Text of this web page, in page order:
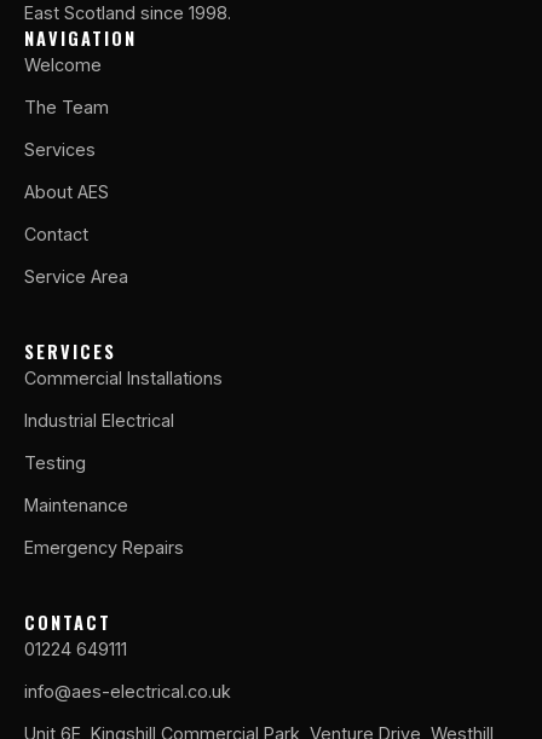
East Scotland since 1998.
NAVIGATION
Welcome
The Team
Services
About AES
Contact
Service Area
SERVICES
Commercial Installations
Industrial Electrical
Testing
Maintenance
Emergency Repairs
CONTACT
01224 649111
info@aes-electrical.co.uk
Unit 6E, Kingshill Commercial Park, Venture Drive, Westhill,